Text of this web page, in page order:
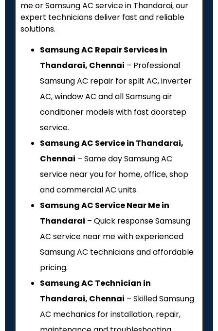
me or Samsung AC service in Thandarai, our
expert technicians deliver fast and reliable
solutions.
Samsung AC Repair Services in
Thandarai, Chennai – Professional
Samsung AC repair for split AC, inverter
AC, window AC and all Samsung air
conditioner models with fast doorstep
service.
Samsung AC Service in Thandarai,
Chennai – Same day Samsung AC
service near you for home, office, shop
and commercial AC units.
Samsung AC Service Near Me in
Thandarai – Quick response Samsung
AC service near me with experienced
Samsung AC technicians and affordable
pricing.
Samsung AC Technician in
Thandarai, Chennai – Skilled Samsung
AC mechanics for installation, repair,